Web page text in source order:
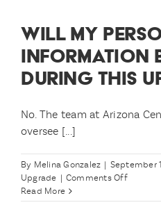
check
balance
and
account
WILL MY
INFORMATION
DURING THIS
No. The team at Arizona
oversee [...]
By Melina Gonzalez | September
Upgrade | Comments Offon
Read More